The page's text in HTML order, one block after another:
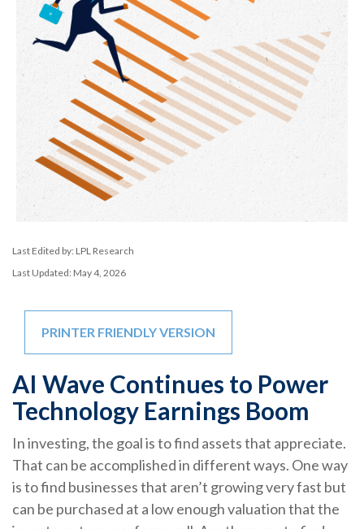
Last Edited by: LPL Research
Last Updated: May 4, 2026
PRINTER FRIENDLY VERSION
AI Wave Continues to Power
Technology Earnings Boom
In investing, the goal is to find assets that appreciate.
That can be accomplished in different ways. One way
is to find businesses that aren’t growing very fast but
can be purchased at a low enough valuation that the